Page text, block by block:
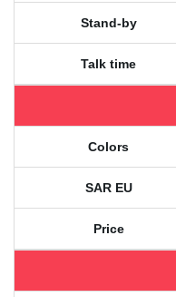
Stand-by
Talk time
Colors
SAR EU
Price